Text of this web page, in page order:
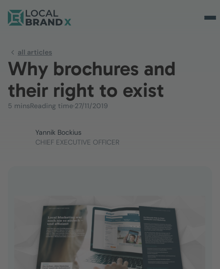
all articles
Why brochures and
their right to exist
5 minsReading time·27/11/2019
Yannik Bockius
CHIEF EXECUTIVE OFFICER